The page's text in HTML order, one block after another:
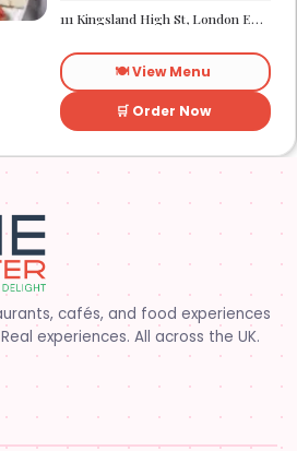
need a quick sugar fix while
you are out walking or
elsewhere. It is a
straightforward place for
anyone looking for a dessert
on the go.
111 Kingsland High St, London E8 2PB
🍽️ View Menu
🛒 Order Now
cafés, and food experiences
experiences. All across the UK.